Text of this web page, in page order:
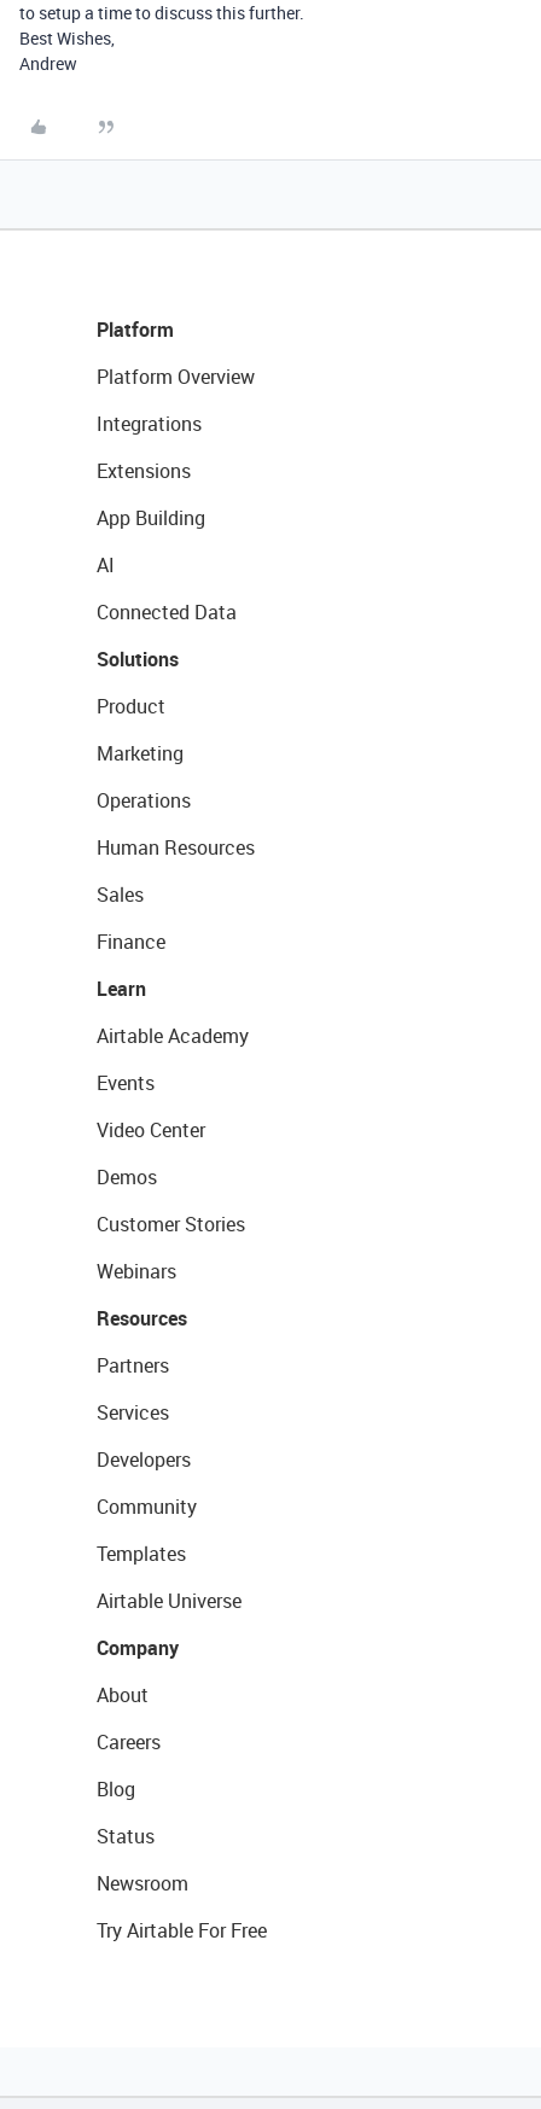
to setup a time to discuss this further.
Best Wishes,
Andrew
Platform
Platform Overview
Integrations
Extensions
App Building
AI
Connected Data
Solutions
Product
Marketing
Operations
Human Resources
Sales
Finance
Learn
Airtable Academy
Events
Video Center
Demos
Customer Stories
Webinars
Resources
Partners
Services
Developers
Community
Templates
Airtable Universe
Company
About
Careers
Blog
Status
Newsroom
Try Airtable For Free